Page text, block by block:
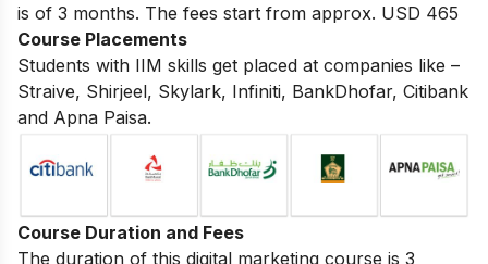
is of 3 months. The fees start from approx. USD 465
Course Placements
Students with IIM skills get placed at companies like –
Straive, Shirjeel, Skylark, Infiniti, BankDhofar, Citibank
and Apna Paisa.
Course Duration and Fees
The duration of this digital marketing course is 3